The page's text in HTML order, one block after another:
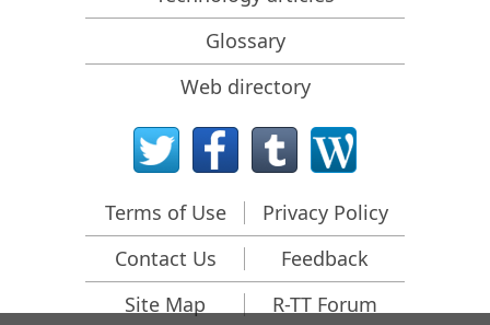
Recovery of Overwritten Data
Emergency File Recovery Using R-Studio Emergency
RAID Recovery Presentation
R-Studio: Data recovery from a non-functional
Clone Disks Before File Recovery
HD Video Recovery from SD cards
File Recovery from an Unbootable Mac Computer
Glossary
Web directory
Terms of Use
Privacy Policy
Contact Us
Feedback
Site Map
R-TT Forum